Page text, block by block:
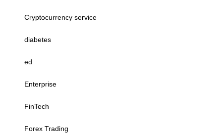
Cryptocurrency service
diabetes
ed
Enterprise
FinTech
Forex Trading